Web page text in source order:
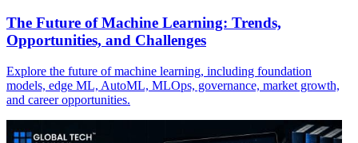
The Future of Machine Learning: Trends,
Opportunities, and Challenges
Explore the future of machine learning, including foundation
models, edge ML, AutoML, MLOps, governance, market growth,
and career opportunities.